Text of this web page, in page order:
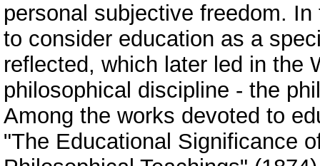
personal subjective freedom.
to consider education as a
reflected, which later led in the
philosophical discipline - the
Among the works devoted to
"The Educational Significance